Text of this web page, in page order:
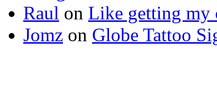
Raul on Like getting my
Jomz on Globe Tattoo